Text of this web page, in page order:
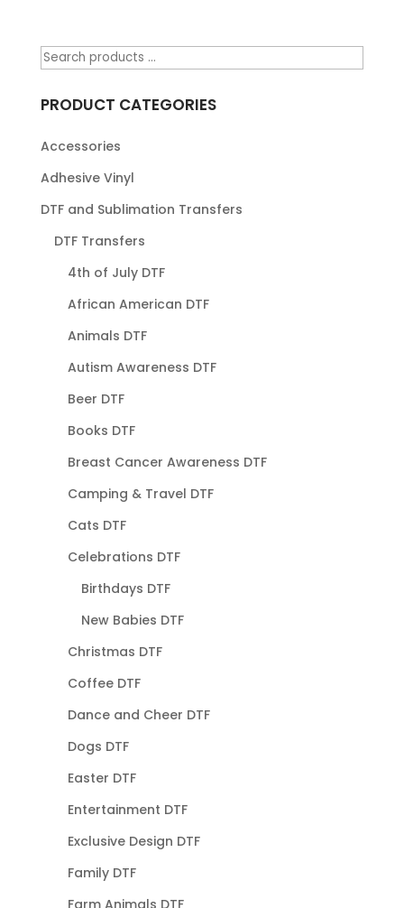
PRODUCT CATEGORIES
Accessories
Adhesive Vinyl
DTF and Sublimation Transfers
DTF Transfers
4th of July DTF
African American DTF
Animals DTF
Autism Awareness DTF
Beer DTF
Books DTF
Breast Cancer Awareness DTF
Camping & Travel DTF
Cats DTF
Celebrations DTF
Birthdays DTF
New Babies DTF
Christmas DTF
Coffee DTF
Dance and Cheer DTF
Dogs DTF
Easter DTF
Entertainment DTF
Exclusive Design DTF
Family DTF
Farm Animals DTF